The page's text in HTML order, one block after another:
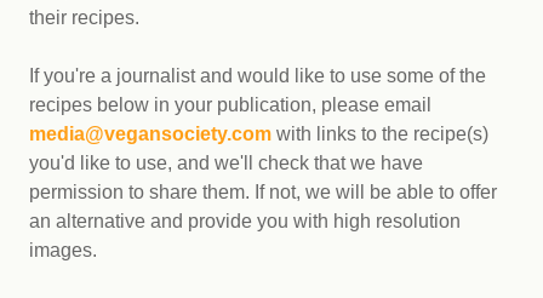
their recipes.
If you're a journalist and would like to use some of the
recipes below in your publication, please email
media@vegansociety.com with links to the recipe(s)
you'd like to use, and we'll check that we have
permission to share them. If not, we will be able to offer
an alternative and provide you with high resolution
images.